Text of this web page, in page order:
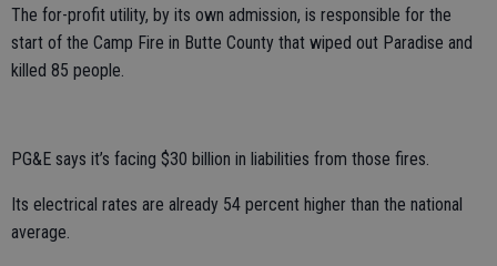
The for-profit utility, by its own admission, is responsible for the
start of the Camp Fire in Butte County that wiped out Paradise and
killed 85 people.
PG&E says it’s facing $30 billion in liabilities from those fires.
Its electrical rates are already 54 percent higher than the national
average.